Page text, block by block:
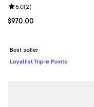
Current price $970.00; ;
$970.00
Review rating: 5.0 out of
5.0(2)
Best seller
Loyallist Triple Points